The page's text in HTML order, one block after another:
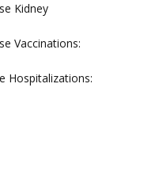
Kidney
Vaccinations:
Hospitalizations: